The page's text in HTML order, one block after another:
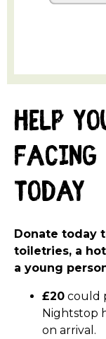
help
facing
today
Donate today
toiletries, a
a young
£20 could
Nightstop
on arrival.